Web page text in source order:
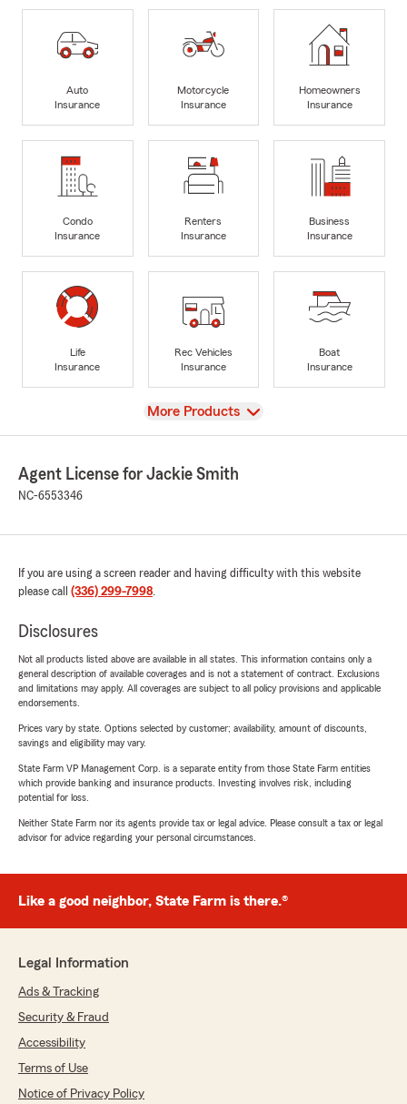
Auto
Insurance
Motorcycle
Insurance
Homeowners
Insurance
Condo
Insurance
Renters
Insurance
Business
Insurance
Life
Insurance
Rec Vehicles
Insurance
Boat
Insurance
View
More Products
Agent License for Jackie Smith
NC-6553346
If you are using a screen reader and having difficulty with this website
please call (336) 299-7998.
Disclosures
Not all products listed above are available in all states. This information contains only a
general description of available coverages and is not a statement of contract. Exclusions
and limitations may apply. All coverages are subject to all policy provisions and applicable
endorsements.
Prices vary by state. Options selected by customer; availability, amount of discounts,
savings and eligibility may vary.
State Farm VP Management Corp. is a separate entity from those State Farm entities
which provide banking and insurance products. Investing involves risk, including
potential for loss.
Neither State Farm nor its agents provide tax or legal advice. Please consult a tax or legal
advisor for advice regarding your personal circumstances.
Like a good neighbor, State Farm is there.®
Legal Information
Ads & Tracking
Security & Fraud
Accessibility
Terms of Use
Notice of Privacy Policy